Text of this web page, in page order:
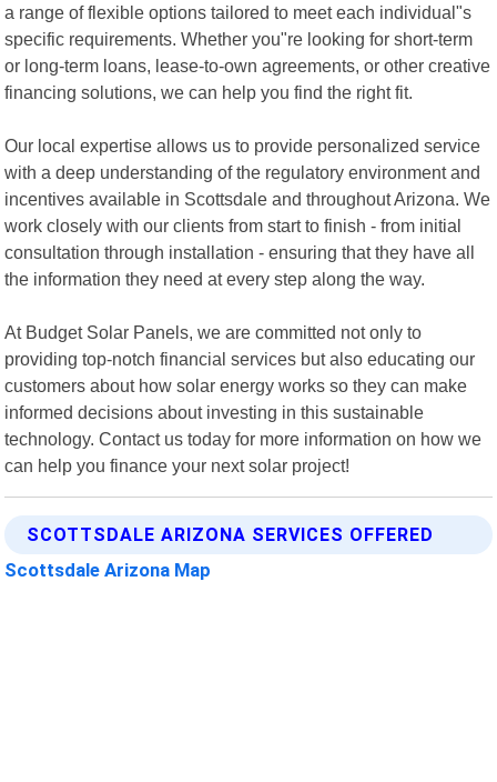
a range of flexible options tailored to meet each individual"s
specific requirements. Whether you"re looking for short-term
or long-term loans, lease-to-own agreements, or other creative
financing solutions, we can help you find the right fit.
Our local expertise allows us to provide personalized service
with a deep understanding of the regulatory environment and
incentives available in Scottsdale and throughout Arizona. We
work closely with our clients from start to finish - from initial
consultation through installation - ensuring that they have all
the information they need at every step along the way.
At Budget Solar Panels, we are committed not only to
providing top-notch financial services but also educating our
customers about how solar energy works so they can make
informed decisions about investing in this sustainable
technology. Contact us today for more information on how we
can help you finance your next solar project!
SCOTTSDALE ARIZONA SERVICES OFFERED
Scottsdale Arizona Map